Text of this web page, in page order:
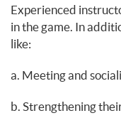
Experienced
in the game. In
like:
a. Meeting and
b. Strengthening